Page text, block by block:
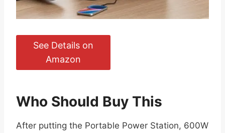
See Details on
Amazon
Who Should Buy This
After putting the Portable Power Station, 600W